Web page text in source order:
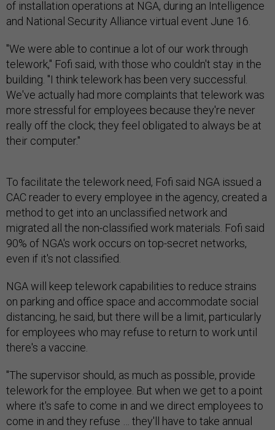
and National Security Alliance virtual event June 16.
telework," Fofi said, with those who couldn't stay in the
building. "I think telework has been very successful.
We've actually had more complaints that telework was
more stressful for employees because they're never
really off the clock; they feel obligated to always be at
their computer."
CAC reader to every employee in the agency, created a
method to get into an unclassified network and
migrated all the non-classified work materials. Fofi said
90% of NGA's work occurs on top-secret networks,
even if it's not classified.
on parking and office space and accommodate social
distancing, he said, but there will be a limit, particularly
for employees who may refuse to return to work until
there's a vaccine.
telework for the employee. But when we get to a point
where it's safe to come in and we direct employees to
come in and they refuse … they'll have to take annual
leave to stay home if they don't feel safe coming in,"